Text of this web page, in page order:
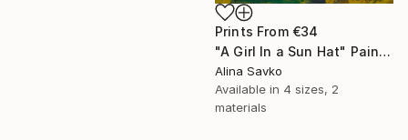
Prints From €34
"A Girl In a Sun Hat" Painting
Alina Savko
Available in 4 sizes, 2
materials